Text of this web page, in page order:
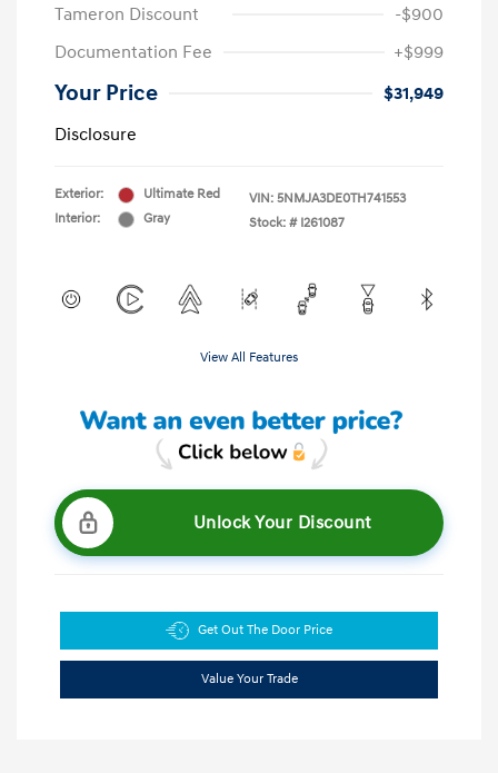
Tameron Discount
-$900
Documentation Fee
+$999
Your Price
$31,949
Disclosure
Exterior:
Ultimate Red
Interior:
Gray
VIN: 5NMJA3DE0TH741553
Stock: # I261087
View All Features
Unlock Your Discount
Get Out The Door Price
Value Your Trade